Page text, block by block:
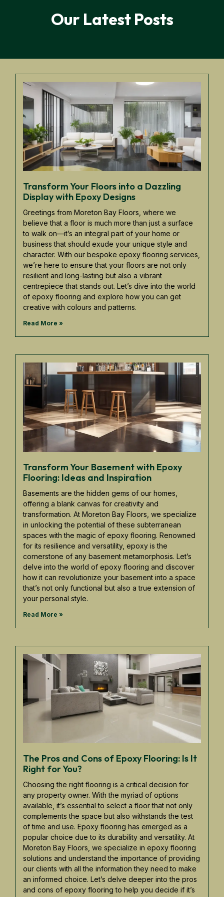
Our Latest Posts
Transform Your Floors into a Dazzling
Display with Epoxy Designs
Greetings from Moreton Bay Floors, where we
believe that a floor is much more than just a surface
to walk on—it’s an integral part of your home or
business that should exude your unique style and
character. With our bespoke epoxy flooring services,
we’re here to ensure that your floors are not only
resilient and long-lasting but also a vibrant
centrepiece that stands out. Let’s dive into the world
of epoxy flooring and explore how you can get
creative with colours and patterns.
Read More »
Transform Your Basement with Epoxy
Flooring: Ideas and Inspiration
Basements are the hidden gems of our homes,
offering a blank canvas for creativity and
transformation. At Moreton Bay Floors, we specialize
in unlocking the potential of these subterranean
spaces with the magic of epoxy flooring. Renowned
for its resilience and versatility, epoxy is the
cornerstone of any basement metamorphosis. Let’s
delve into the world of epoxy flooring and discover
how it can revolutionize your basement into a space
that’s not only functional but also a true extension of
your personal style.
Read More »
The Pros and Cons of Epoxy Flooring: Is It
Right for You?
Choosing the right flooring is a critical decision for
any property owner. With the myriad of options
available, it’s essential to select a floor that not only
complements the space but also withstands the test
of time and use. Epoxy flooring has emerged as a
popular choice due to its durability and versatility. At
Moreton Bay Floors, we specialize in epoxy flooring
solutions and understand the importance of providing
our clients with all the information they need to make
an informed choice. Let’s delve deeper into the pros
and cons of epoxy flooring to help you decide if it’s